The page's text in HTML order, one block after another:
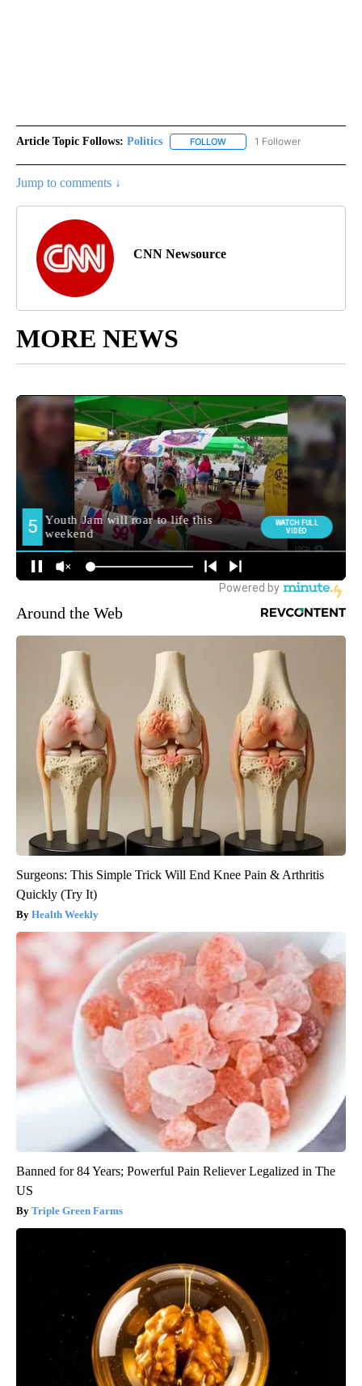
Article Topic Follows: Politics FOLLOW FOLLOW "POLITICS" TO
1 Follower
Jump to comments ↓
CNN Newsource
MORE NEWS
Around the Web
Surgeons: This Simple Trick Will End Knee Pain & Arthritis
Quickly (Try It)
Health Weekly
Banned for 84 Years; Powerful Pain Reliever Legalized in The
US
Triple Green Farms